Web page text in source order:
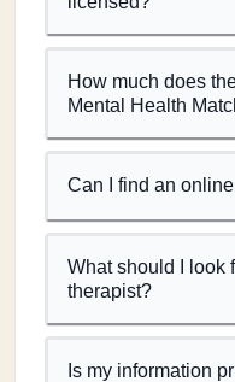
How much does
Mental Health
Can I find an
What should I look
therapist?
Is my information